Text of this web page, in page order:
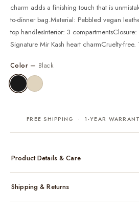
charm adds a finishing touch that is
to-dinner bag.Material: Pebbled vegan
top handlesInterior: 3
Signature Mir Kash heart charmCruelty-
Color — Black
FREE SHIPPING · 1-YEAR
Product Details & Care
Considered, functional interior
Comes with a protective dust bag
Shipping & Returns